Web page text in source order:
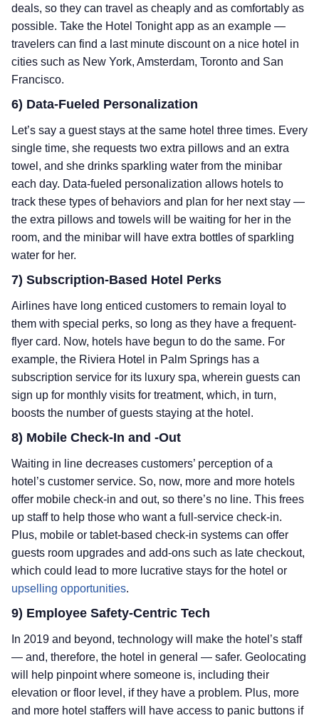
deals, so they can travel as cheaply and as comfortably as
possible. Take the Hotel Tonight app as an example —
travelers can find a last minute discount on a nice hotel in
cities such as New York, Amsterdam, Toronto and San
Francisco.
6) Data-Fueled Personalization
Let’s say a guest stays at the same hotel three times. Every
single time, she requests two extra pillows and an extra
towel, and she drinks sparkling water from the minibar
each day. Data-fueled personalization allows hotels to
track these types of behaviors and plan for her next stay —
the extra pillows and towels will be waiting for her in the
room, and the minibar will have extra bottles of sparkling
water for her.
7) Subscription-Based Hotel Perks
Airlines have long enticed customers to remain loyal to
them with special perks, so long as they have a frequent-
flyer card. Now, hotels have begun to do the same. For
example, the Riviera Hotel in Palm Springs has a
subscription service for its luxury spa, wherein guests can
sign up for monthly visits for treatment, which, in turn,
boosts the number of guests staying at the hotel.
8) Mobile Check-In and -Out
Waiting in line decreases customers’ perception of a
hotel’s customer service. So, now, more and more hotels
offer mobile check-in and out, so there’s no line. This frees
up staff to help those who want a full-service check-in.
Plus, mobile or tablet-based check-in systems can offer
guests room upgrades and add-ons such as late checkout,
which could lead to more lucrative stays for the hotel or
upselling opportunities.
9) Employee Safety-Centric Tech
In 2019 and beyond, technology will make the hotel’s staff
— and, therefore, the hotel in general — safer. Geolocating
will help pinpoint where someone is, including their
elevation or floor level, if they have a problem. Plus, more
and more hotel staffers will have access to panic buttons if